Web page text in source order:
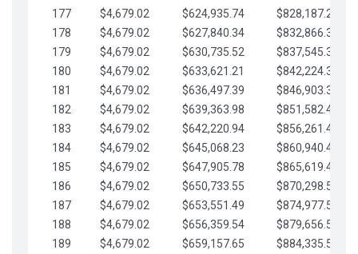
177
$4,679.02 $624,935.74
$828,187.29
178
$4,679.02 $627,840.34
$832,866.31
179
$4,679.02 $630,735.52
$837,545.34
180
$4,679.02 $633,621.21
$842,224.36
181
$4,679.02 $636,497.39
$846,903.39
182
$4,679.02 $639,363.98
$851,582.41
183
$4,679.02 $642,220.94
$856,261.44
184
$4,679.02 $645,068.23
$860,940.46
185
$4,679.02 $647,905.78
$865,619.48
186
$4,679.02 $650,733.55
$870,298.51
187
$4,679.02 $653,551.49
$874,977.53
188
$4,679.02 $656,359.54
$879,656.56
189
$4,679.02 $659,157.65
$884,335.58